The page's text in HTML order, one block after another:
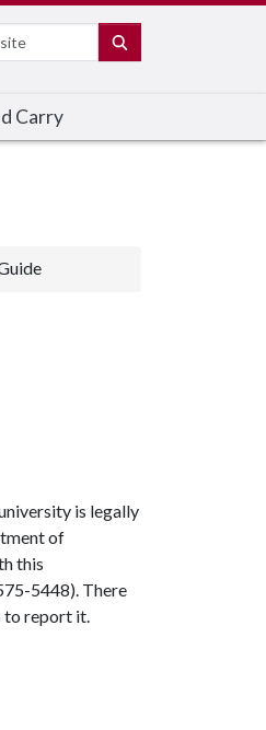
Carry
is legally
of
this
5448). There
to report it.